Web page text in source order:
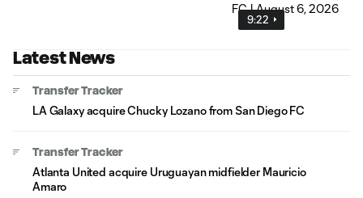
9:22
Latest News
Transfer Tracker
LA Galaxy acquire Chucky Lozano from San Diego FC
Transfer Tracker
Atlanta United acquire Uruguayan midfielder Mauricio
Amaro